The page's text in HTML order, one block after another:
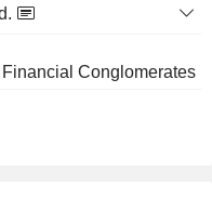
Financial Conglomerates